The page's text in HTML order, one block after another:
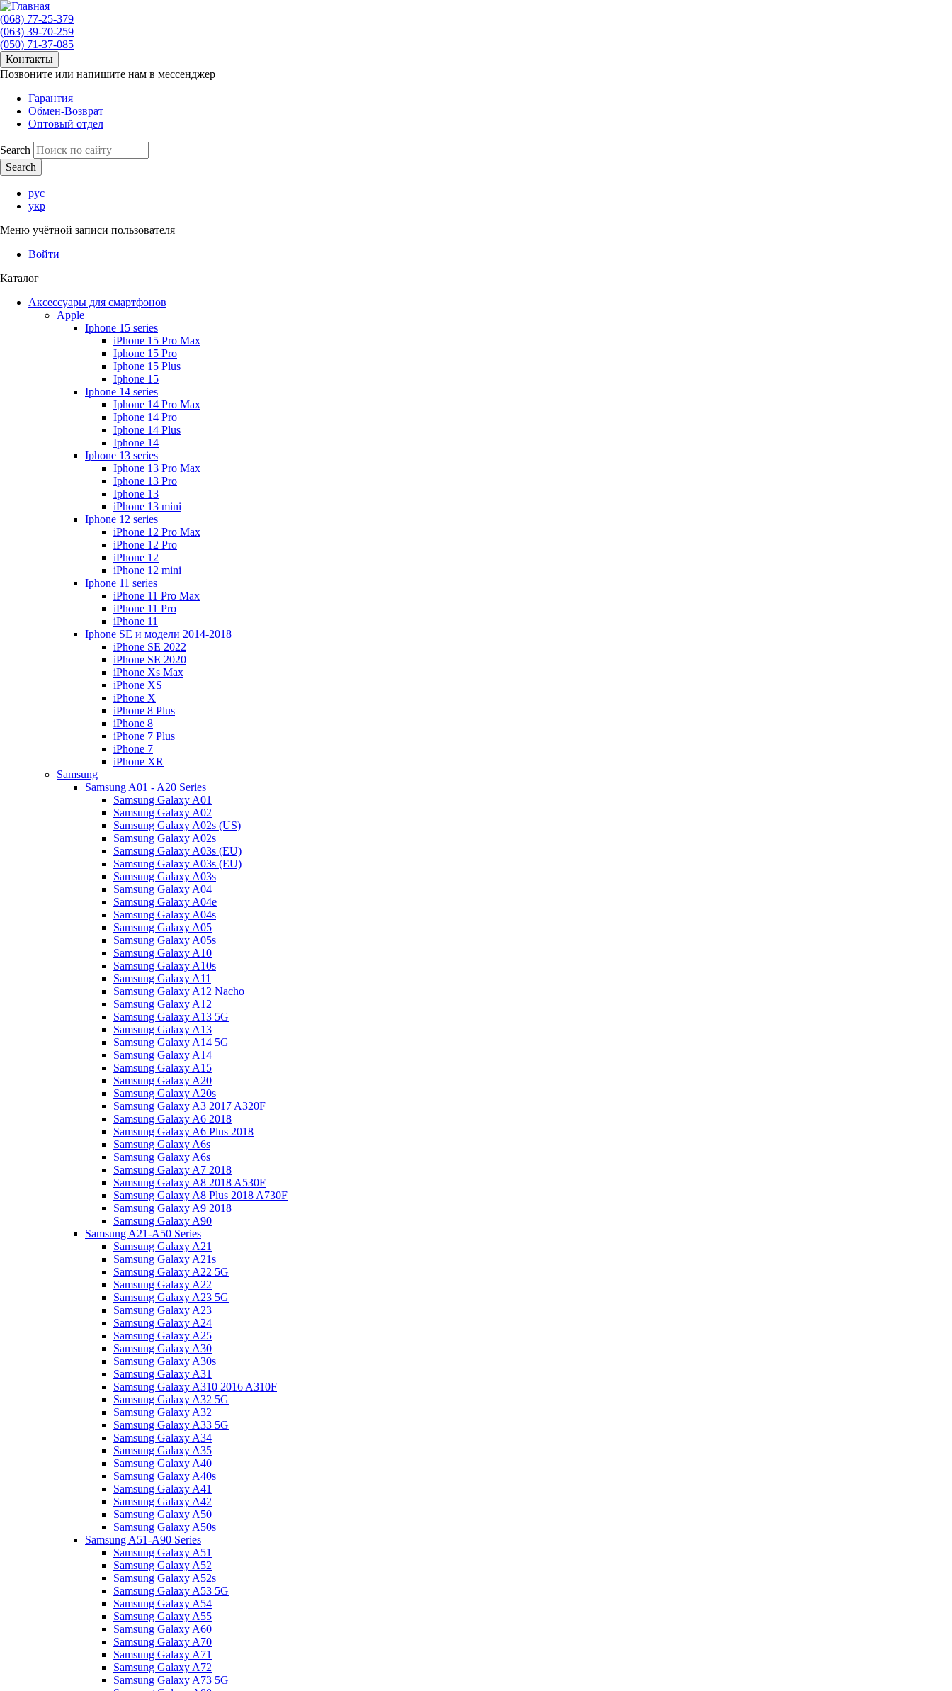
(068) 77-25-379
(063) 39-70-259
(050) 71-37-085
Контакты
Позвоните или напишите нам в мессенджер
Гарантия
Обмен-Возврат
Оптовый отдел
Search
рус
укр
Меню учётной записи пользователя
Войти
Каталог
Аксессуары для смартфонов
Apple
Iphone 15 series
iPhone 15 Pro Max
Iphone 15 Pro
Iphone 15 Plus
Iphone 15
Iphone 14 series
Iphone 14 Pro Max
Iphone 14 Pro
Iphone 14 Plus
Iphone 14
Iphone 13 series
Iphone 13 Pro Max
Iphone 13 Pro
Iphone 13
iPhone 13 mini
Iphone 12 series
iPhone 12 Pro Max
iPhone 12 Pro
iPhone 12
iPhone 12 mini
Iphone 11 series
iPhone 11 Pro Max
iPhone 11 Pro
iPhone 11
Iphone SE и модели 2014-2018
iPhone SE 2022
iPhone SE 2020
iPhone Xs Max
iPhone XS
iPhone X
iPhone 8 Plus
iPhone 8
iPhone 7 Plus
iPhone 7
iPhone XR
Samsung
Samsung A01 - A20 Series
Samsung Galaxy A01
Samsung Galaxy A02
Samsung Galaxy A02s (US)
Samsung Galaxy A02s
Samsung Galaxy A03s (EU)
Samsung Galaxy A03s (EU)
Samsung Galaxy A03s
Samsung Galaxy A04
Samsung Galaxy A04e
Samsung Galaxy A04s
Samsung Galaxy A05
Samsung Galaxy A05s
Samsung Galaxy A10
Samsung Galaxy A10s
Samsung Galaxy A11
Samsung Galaxy A12 Nacho
Samsung Galaxy A12
Samsung Galaxy A13 5G
Samsung Galaxy A13
Samsung Galaxy A14 5G
Samsung Galaxy A14
Samsung Galaxy A15
Samsung Galaxy A20
Samsung Galaxy A20s
Samsung Galaxy A3 2017 A320F
Samsung Galaxy A6 2018
Samsung Galaxy A6 Plus 2018
Samsung Galaxy A6s
Samsung Galaxy A6s
Samsung Galaxy A7 2018
Samsung Galaxy A8 2018 A530F
Samsung Galaxy A8 Plus 2018 A730F
Samsung Galaxy A9 2018
Samsung Galaxy A90
Samsung A21-A50 Series
Samsung Galaxy A21
Samsung Galaxy A21s
Samsung Galaxy A22 5G
Samsung Galaxy A22
Samsung Galaxy A23 5G
Samsung Galaxy A23
Samsung Galaxy A24
Samsung Galaxy A25
Samsung Galaxy A30
Samsung Galaxy A30s
Samsung Galaxy A31
Samsung Galaxy A310 2016 A310F
Samsung Galaxy A32 5G
Samsung Galaxy A32
Samsung Galaxy A33 5G
Samsung Galaxy A34
Samsung Galaxy A35
Samsung Galaxy A40
Samsung Galaxy A40s
Samsung Galaxy A41
Samsung Galaxy A42
Samsung Galaxy A50
Samsung Galaxy A50s
Samsung A51-A90 Series
Samsung Galaxy A51
Samsung Galaxy A52
Samsung Galaxy A52s
Samsung Galaxy A53 5G
Samsung Galaxy A54
Samsung Galaxy A55
Samsung Galaxy A60
Samsung Galaxy A70
Samsung Galaxy A71
Samsung Galaxy A72
Samsung Galaxy A73 5G